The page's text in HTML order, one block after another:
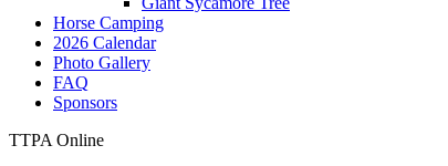
Horse Camping
2026 Calendar
Photo Gallery
FAQ
Sponsors
TTPA Online